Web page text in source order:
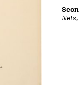
Nets